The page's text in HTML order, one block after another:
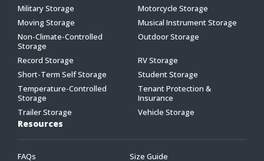
Military Storage
Motorcycle Storage
Moving Storage
Musical Instrument Storage
Non-Climate-Controlled
Storage
Outdoor Storage
Record Storage
RV Storage
Short-Term Self Storage
Student Storage
Temperature-Controlled
Storage
Tenant Protection &
Insurance
Trailer Storage
Vehicle Storage
Resources
FAQs Size Guide